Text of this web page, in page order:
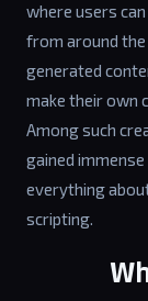
where users
from around
generated
make their own
Among such
gained
everything
scripting.